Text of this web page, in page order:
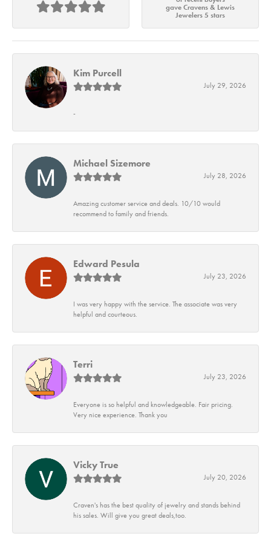
gave Cravens & Lewis
Jewelers 5 stars
Kim Purcell
July 29, 2026
-
Michael Sizemore
July 28, 2026
Amazing customer service and deals. 10/10 would
recommend to family and friends.
Edward Pesula
July 23, 2026
I was very happy with the service. The associate was very
helpful and courteous.
Terri
July 23, 2026
Everyone is so helpful and knowledgeable. Fair pricing.
Very nice experience. Thank you
Vicky True
July 20, 2026
Craven's has the best quality of jewelry and stands behind
his sales. Will give you great deals,too.